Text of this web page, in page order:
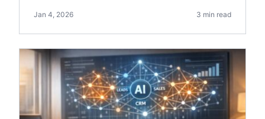
Jan 4, 2026 3 min read